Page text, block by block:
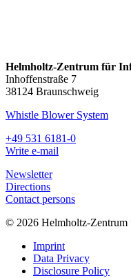
Helmholtz-Zentrum für
Inhoffenstraße 7
38124 Braunschweig
Whistle Blower System
+49 531 6181-0
Write e-mail
Newsletter
Directions
Contact persons
© 2026 Helmholtz-
Imprint
Data Privacy
Disclosure Policy